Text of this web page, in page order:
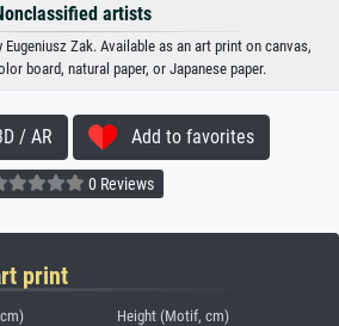
artists
Eugeniusz Zak. Available as an art print on canvas,
board, natural paper, or Japanese paper.
/ AR Add to favorites
0 Reviews
print
Height (Motif, cm)